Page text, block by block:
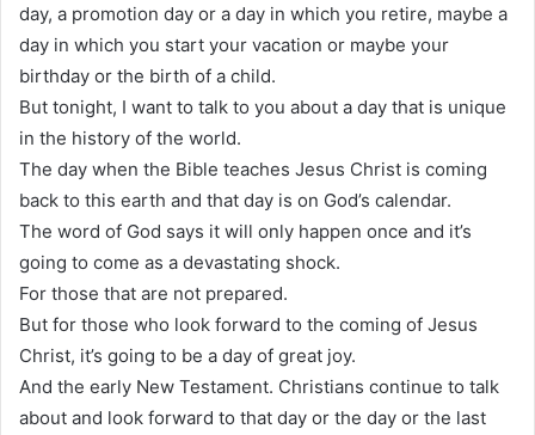
day, a promotion day or a day in which you retire, maybe a
day in which you start your vacation or maybe your
birthday or the birth of a child.
But tonight, I want to talk to you about a day that is unique
in the history of the world.
The day when the Bible teaches Jesus Christ is coming
back to this earth and that day is on God’s calendar.
The word of God says it will only happen once and it’s
going to come as a devastating shock.
For those that are not prepared.
But for those who look forward to the coming of Jesus
Christ, it’s going to be a day of great joy.
And the early New Testament. Christians continue to talk
about and look forward to that day or the day or the last